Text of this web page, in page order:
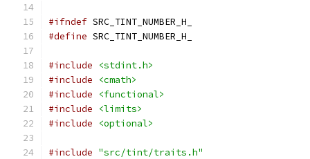
#ifndef SRC_TINT_NUMBER_H_
#define SRC_TINT_NUMBER_H_
#include
<stdint.h>
#include
<cmath>
#include
<functional>
#include
<limits>
#include
<optional>
#include "src/tint/traits.h"